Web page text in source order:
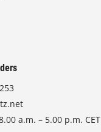
a.m. – 5.00 p.m. CET